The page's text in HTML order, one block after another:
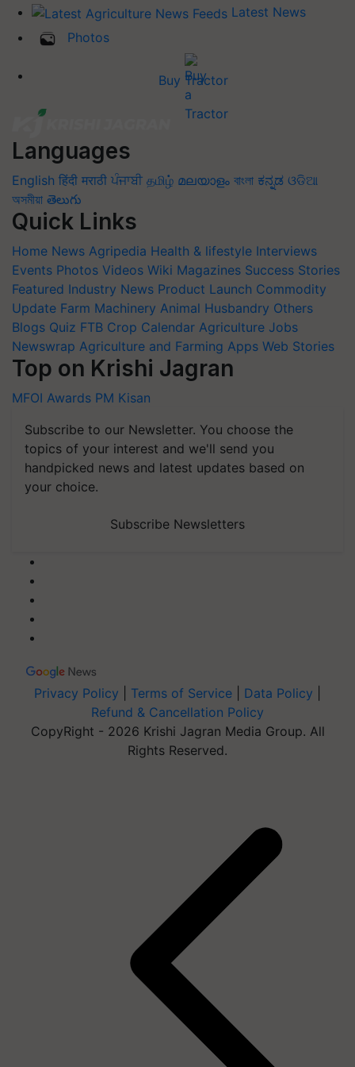
Latest News
Photos
Buy Tractor
Languages
English हिंदी मराठी ਪੰਜਾਬੀ தமிழ் മലയാളം বাংলা ಕನ್ನಡ ଓଡିଆ
অসমীয়া తెలుగు
Quick Links
Home News Agripedia Health & lifestyle Interviews
Events Photos Videos Wiki Magazines Success Stories
Featured Industry News Product Launch Commodity
Update Farm Machinery Animal Husbandry Others
Blogs Quiz FTB Crop Calendar Agriculture Jobs
Newswrap Agriculture and Farming Apps Web Stories
Top on Krishi Jagran
MFOI Awards PM Kisan
Subscribe to our Newsletter. You choose the
topics of your interest and we'll send you
handpicked news and latest updates based on
your choice.
Subscribe Newsletters
Privacy Policy Terms of Service Data Policy
Refund & Cancellation Policy
CopyRight - 2026 Krishi Jagran Media Group. All
Rights Reserved.